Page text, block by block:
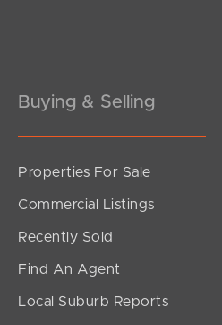
Offers Over $580,000
Buying & Selling
Properties For Sale
Commercial Listings
Recently Sold
Find An Agent
Local Suburb Reports